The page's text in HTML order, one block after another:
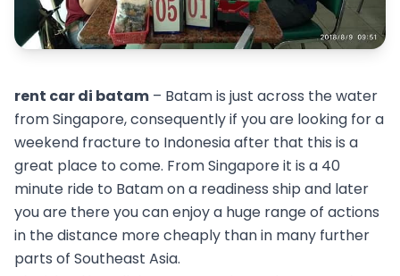
rent car di batam – Batam is just across the water
from Singapore, consequently if you are looking for a
weekend fracture to Indonesia after that this is a
great place to come. From Singapore it is a 40
minute ride to Batam on a readiness ship and later
you are there you can enjoy a huge range of actions
in the distance more cheaply than in many further
parts of Southeast Asia.